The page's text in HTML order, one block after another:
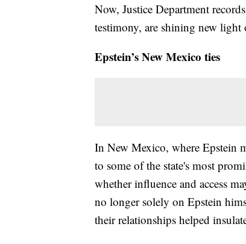
Now, Justice Department
testimony, are shining new light
Epstein’s New Mexico ties
In New Mexico, where Epstein
to some of the state's most
whether influence and access
no longer solely on Epstein
their relationships helped